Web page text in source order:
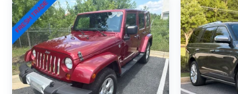
mounted audio controls, Tachometer, Telescoping
steering wheel, Tilt steering wheel, Traction
control, Trip computer, Variably intermittent
wipers, Wheels: 18 Dark Painted Machine
Finished Alloy, Rogue SV, 4D Sport Utility, 1.5L
DOHC, CVT with Xtronic, AWD, Gun Metallic,
Charcoal Cloth.